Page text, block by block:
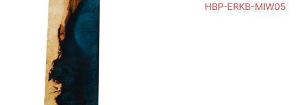
HFGP-ERKS-MWTL03
HGP-ERKS-IW04
HBP-ERKB-MIW05